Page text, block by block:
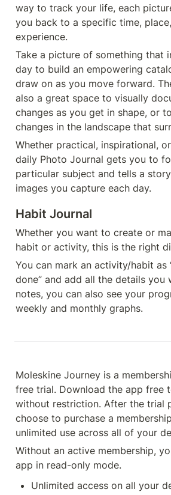
way to track your life, each
you back to a specific time,
experience.
Take a picture of something that
day to build an empowering
draw on as you move forward.
also a great space to visually
changes as you get in shape, or
changes in the landscape that
Whether practical, inspirational,
daily Photo Journal gets you to
particular subject and tells a
images you capture each day.
Habit Journal
Whether you want to create or
habit or activity, this is the right
You can mark an activity/habit as
done” and add all the details you
notes, you can also see your
weekly and monthly graphs.
Moleskine Journey is a
free trial. Download the app free
without restriction. After the trial
choose to purchase a
unlimited use across all of your
Without an active membership,
app in read-only mode.
Unlimited access on all your